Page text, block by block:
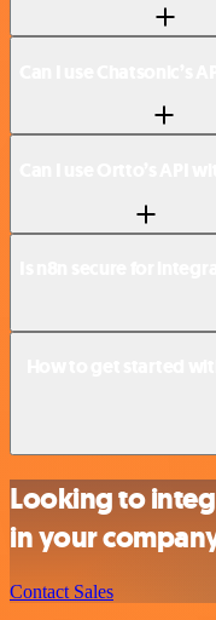
Looking to
in your
Contact Sales